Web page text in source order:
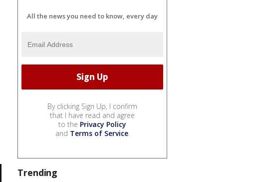
All the news you need to know, every day
By clicking Sign Up, I confirm
that I have read and agree
to the Privacy Policy
and Terms of Service.
Trending